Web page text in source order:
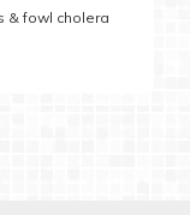
& fowl cholera